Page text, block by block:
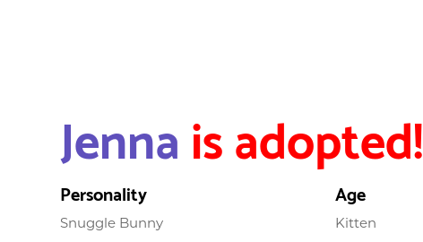
Jennais adopted!
Personality
Snuggle Bunny
Age
Kitten